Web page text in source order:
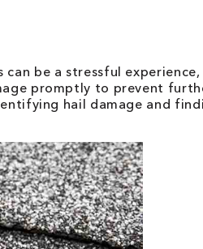
can be a stressful
promptly to prevent
hail damage and